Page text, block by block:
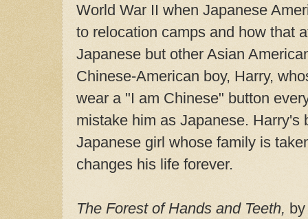
World War II when Japanese
to relocation camps and how that
Japanese but other Asian
Chinese-American boy, Harry,
wear a "I am Chinese" button
mistake him as Japanese. Harry's
Japanese girl whose family is
changes his life forever.
The Forest of Hands and Teeth,